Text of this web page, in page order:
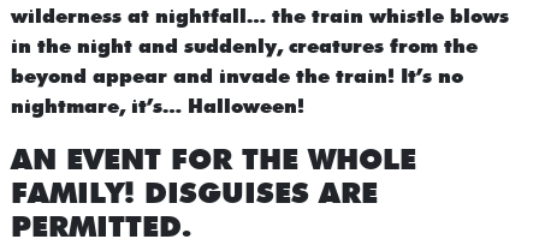
wilderness at nightfall… the train whistle blows
in the night and suddenly, creatures from the
beyond appear and invade the train! It’s no
nightmare, it’s… Halloween!
AN EVENT FOR THE WHOLE
FAMILY! DISGUISES ARE
PERMITTED.